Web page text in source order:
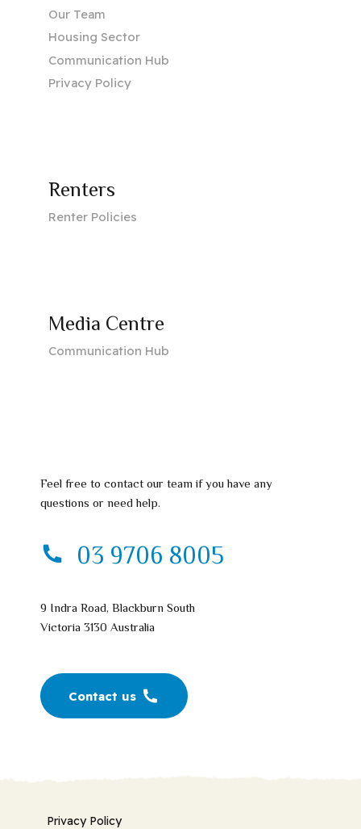
Our Team
Housing Sector
Communication Hub
Privacy Policy
Renters
Renter Policies
Media Centre
Communication Hub
Feel free to contact our team if you have any
questions or need help.
03 9706 8005
9 Indra Road, Blackburn South
Victoria 3130 Australia
Contact us
Privacy Policy